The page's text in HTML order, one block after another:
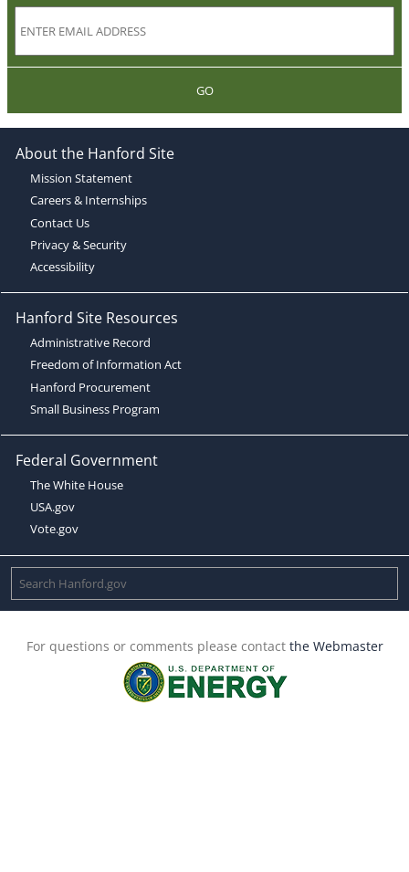
GO
About the Hanford Site
Mission Statement
Careers & Internships
Contact Us
Privacy & Security
Accessibility
Hanford Site Resources
Administrative Record
Freedom of Information Act
Hanford Procurement
Small Business Program
Federal Government
The White House
USA.gov
Vote.gov
For questions or comments please contact the Webmaster